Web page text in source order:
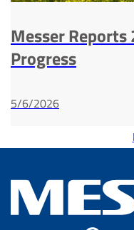
Messer
Progress
5/6/2026